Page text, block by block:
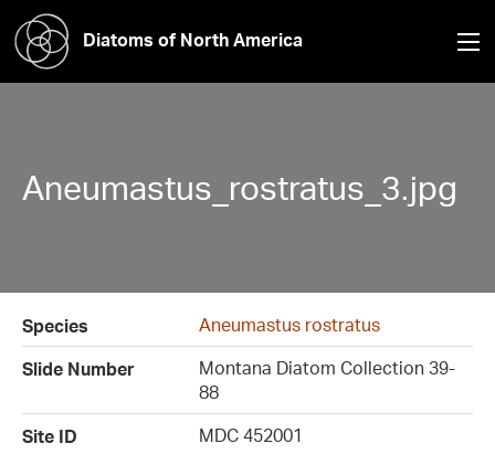
Diatoms of North America
Aneumastus_rostratus_3.jpg
Species
Aneumastus rostratus
Slide Number
Montana Diatom Collection 39-
88
Site ID
MDC 452001